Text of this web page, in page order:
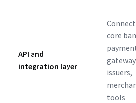
API and
integration layer
core
issuers,
tools